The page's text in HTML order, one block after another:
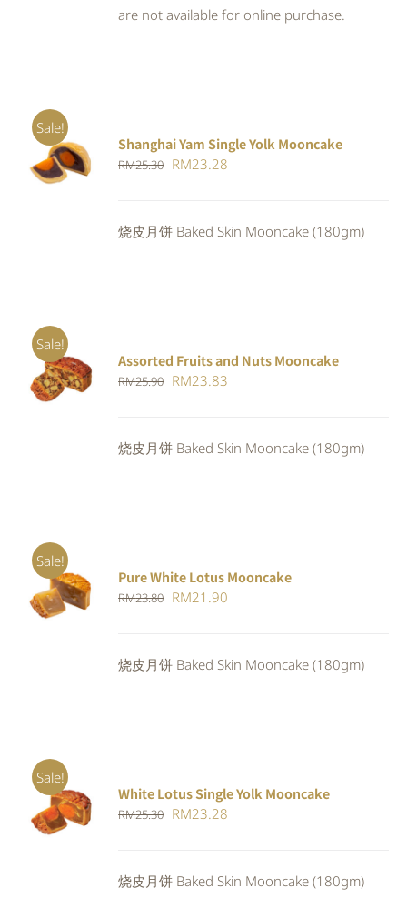
are not available for online purchase.
Sale!
Rated5.00
out of 5
ADD TO
CART
/
Shanghai Yam Single Yolk Mooncake
RM25.30 Original
RM25.30.
RM23.28
RM23.28.
烧皮月饼 Baked Skin Mooncake (180gm)
Sale!
Rated
4.00out of
5
ADD TO
CART
/
Assorted Fruits and Nuts Mooncake
RM25.90 Original
RM25.90.
RM23.83
RM23.83.
烧皮月饼 Baked Skin Mooncake (180gm)
Sale!
ADD TO
CART
/
DETAILS
Pure White Lotus Mooncake
RM23.80 Original
RM23.80.
RM21.90
RM21.90.
烧皮月饼 Baked Skin Mooncake (180gm)
Sale!
ADD TO
CART
/
DETAILS
White Lotus Single Yolk Mooncake
RM25.30 Original
RM25.30.
RM23.28
RM23.28.
烧皮月饼 Baked Skin Mooncake (180gm)